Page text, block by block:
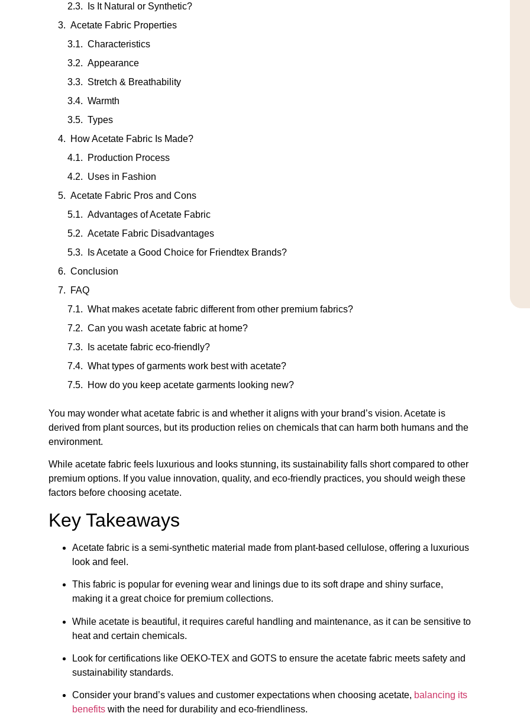
Is It Natural or Synthetic?
Acetate Fabric Properties
Characteristics
Appearance
Stretch & Breathability
Warmth
Types
How Acetate Fabric Is Made?
Production Process
Uses in Fashion
Acetate Fabric Pros and Cons
Advantages of Acetate Fabric
Acetate Fabric Disadvantages
Is Acetate a Good Choice for Friendtex Brands?
Conclusion
FAQ
What makes acetate fabric different from other premium fabrics?
Can you wash acetate fabric at home?
Is acetate fabric eco-friendly?
What types of garments work best with acetate?
How do you keep acetate garments looking new?
You may wonder what acetate fabric is and whether it aligns with your brand’s vision. Acetate is
derived from plant sources, but its production relies on chemicals that can harm both humans and the
environment.
While acetate fabric feels luxurious and looks stunning, its sustainability falls short compared to other
premium options. If you value innovation, quality, and eco-friendly practices, you should weigh these
factors before choosing acetate.
Key Takeaways
Acetate fabric is a semi-synthetic material made from plant-based cellulose, offering a luxurious
look and feel.
This fabric is popular for evening wear and linings due to its soft drape and shiny surface,
making it a great choice for premium collections.
While acetate is beautiful, it requires careful handling and maintenance, as it can be sensitive to
heat and certain chemicals.
Look for certifications like OEKO-TEX and GOTS to ensure the acetate fabric meets safety and
sustainability standards.
Consider your brand’s values and customer expectations when choosing acetate, balancing its
benefits with the need for durability and eco-friendliness.